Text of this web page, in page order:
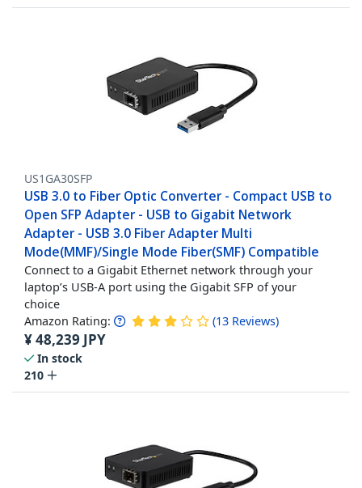
US1GA30SFP
USB 3.0 to Fiber Optic Converter - Compact USB to
Open SFP Adapter - USB to Gigabit Network
Adapter - USB 3.0 Fiber Adapter Multi
Mode(MMF)/Single Mode Fiber(SMF) Compatible
Connect to a Gigabit Ethernet network through your
laptop’s USB-A port using the Gigabit SFP of your
choice
Amazon Rating: (13 Reviews)
¥48,239 JPY
In stock
210